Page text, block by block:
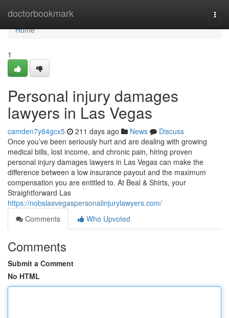
doctorbookmark
Home
Home
1
Personal injury damages
lawyers in Las Vegas
camden7y84gcx5 211 days ago News
Discuss
Once you’ve been seriously hurt and are dealing with growing
medical bills, lost income, and chronic pain, hiring proven
personal injury damages lawyers in Las Vegas can make the
difference between a low insurance payout and the maximum
compensation you are entitled to. At Beal & Shirts, your
Straightforward Las
https://nobslasvegaspersonalinjurylawyers.com/
Comments
Who Upvoted
Comments
Submit a Comment
No HTML